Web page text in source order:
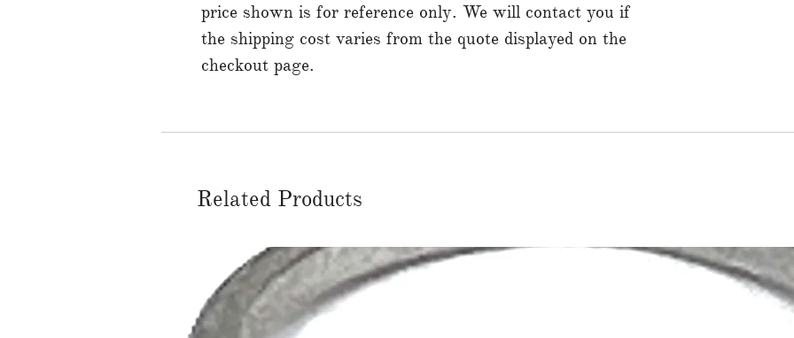
price shown is for reference only. We will contact you if
the shipping cost varies from the quote displayed on the
checkout page.
Related Products